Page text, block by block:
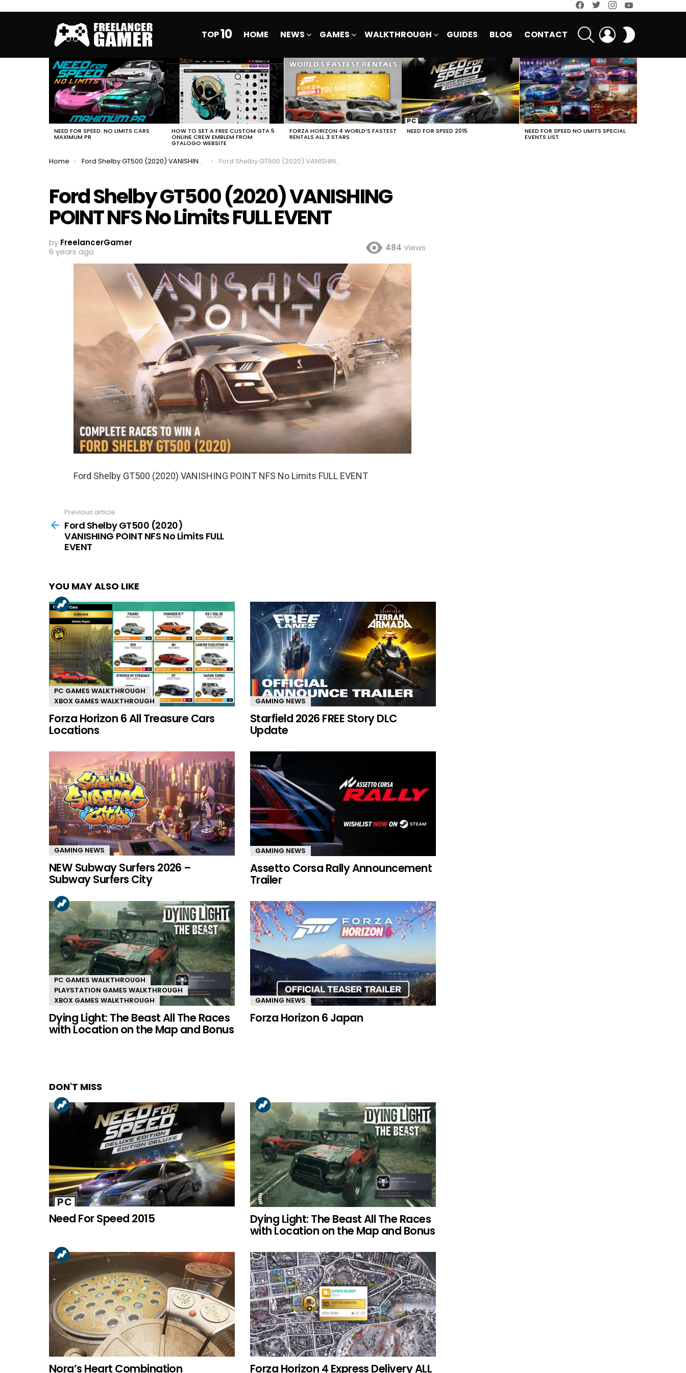
TOP10 HOME NEWS GAMES WALKTHROUGH GUIDES BLOG CONTACT
SEARCH LOGIN
MOST
VIEWED
STORIES
NEED FOR SPEED: NO LIMITS CARS
MAXIMUM PR
HOW TO SET A FREE CUSTOM GTA 5
ONLINE CREW EMBLEM FROM
GTALOGO WEBSITE
FORZA HORIZON 4 WORLD’S FASTEST
RENTALS ALL 3 STARS
NEED FOR SPEED 2015 NEED FOR SPEED NO LIMITS SPECIAL
EVENTS LIST
You are here:
Home Ford Shelby GT500 (2020) VANISHING POINT NFS No Limits FULL EVENT Ford Shelby GT500 (2020) VANISHING POINT NFS No Limits FULL EVENT
Ford Shelby GT500 (2020) VANISHING
POINT NFS No Limits FULL EVENT
by FreelancerGamer
6 years ago
484 Views
Ford Shelby GT500 (2020) VANISHING POINT NFS No Limits FULL EVENT
more
Previous article
Ford Shelby GT500 (2020)
VANISHING POINT NFS No Limits FULL
EVENT
YOU MAY ALSO LIKE
PC GAMES WALKTHROUGH
XBOX GAMES WALKTHROUGH
Forza Horizon 6 All Treasure Cars
Locations
GAMING NEWS
Starfield 2026 FREE Story DLC
Update
GAMING NEWS
NEW Subway Surfers 2026 –
Subway Surfers City
GAMING NEWS
Assetto Corsa Rally Announcement
Trailer
PC GAMES WALKTHROUGH
PLAYSTATION GAMES WALKTHROUGH
XBOX GAMES WALKTHROUGH
Dying Light: The Beast All The Races
with Location on the Map and Bonus
GAMING NEWS
Forza Horizon 6 Japan
DON'T MISS
Need For Speed 2015 Dying Light: The Beast All The Races
with Location on the Map and Bonus
Nora’s Heart Combination Forza Horizon 4 Express Delivery ALL